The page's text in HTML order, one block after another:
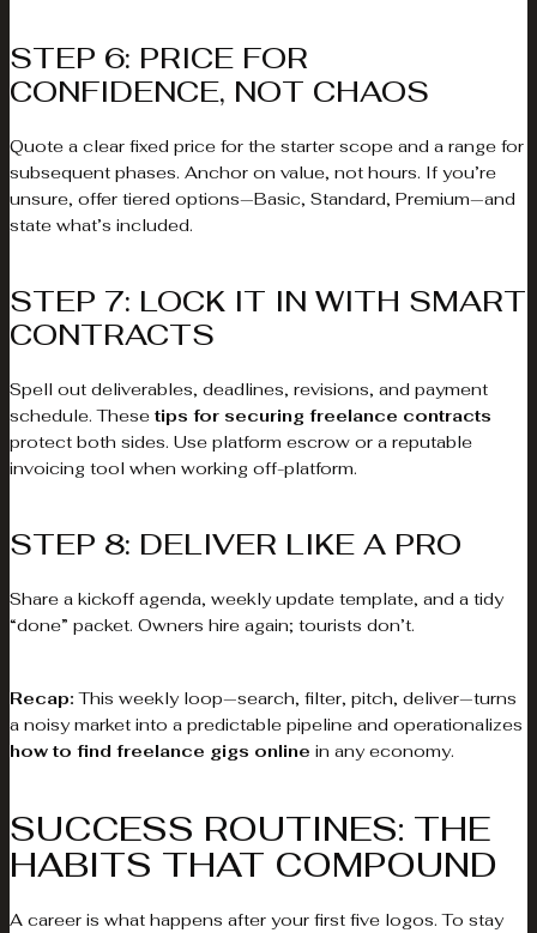
STEP 6: PRICE FOR
CONFIDENCE, NOT CHAOS
Quote a clear fixed price for the starter scope and a range for
subsequent phases. Anchor on value, not hours. If you’re
unsure, offer tiered options—Basic, Standard, Premium—and
state what’s included.
STEP 7: LOCK IT IN WITH SMART
CONTRACTS
Spell out deliverables, deadlines, revisions, and payment
schedule. These tips for securing freelance contracts
protect both sides. Use platform escrow or a reputable
invoicing tool when working off-platform.
STEP 8: DELIVER LIKE A PRO
Share a kickoff agenda, weekly update template, and a tidy
“done” packet. Owners hire again; tourists don’t.
Recap: This weekly loop—search, filter, pitch, deliver—turns
a noisy market into a predictable pipeline and operationalizes
how to find freelance gigs online in any economy.
SUCCESS ROUTINES: THE
HABITS THAT COMPOUND
A career is what happens after your first five logos. To stay